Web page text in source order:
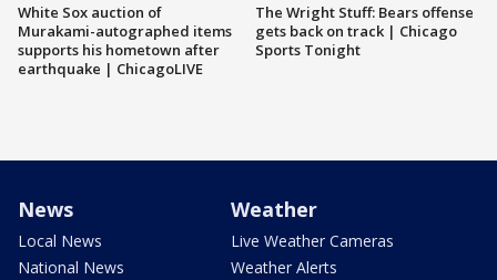
White Sox auction of
Murakami-autographed items
supports his hometown after
earthquake | ChicagoLIVE
The Wright Stuff: Bears offense
gets back on track | Chicago
Sports Tonight
News
Local News
National News
Weather
Live Weather Cameras
Weather Alerts